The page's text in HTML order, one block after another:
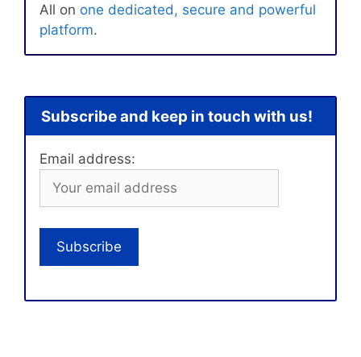
All on one dedicated, secure and powerful
platform.
Subscribe and keep in touch with us!
Email address: